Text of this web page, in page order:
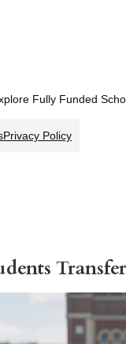
Fully Funded
Privacy Policy